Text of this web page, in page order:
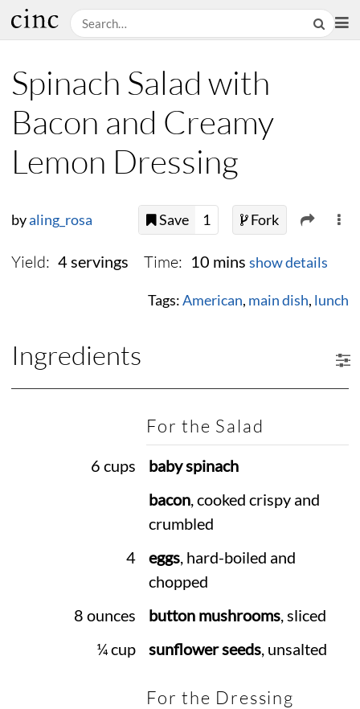
Spinach Salad with
Bacon and Creamy
Lemon Dressing
byaling_rosa Save 1 Fork
Yield: 4 servings Time: 10 mins show details
Tags:American, main dish, lunch
Ingredients
For the Salad
6 cups
baby spinach
bacon, cooked crispy and
crumbled
4
eggs, hard-boiled and
chopped
8 ounces
button mushrooms, sliced
¼ cup
sunflower seeds, unsalted
For the Dressing